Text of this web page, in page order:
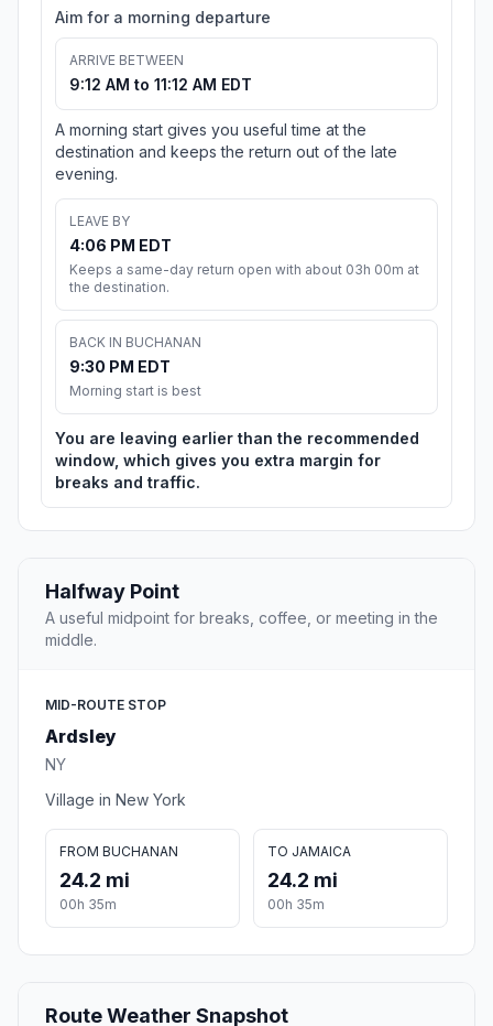
Aim for a morning departure
ARRIVE BETWEEN
9:12 AM to 11:12 AM EDT
A morning start gives you useful time at the
destination and keeps the return out of the late
evening.
LEAVE BY
4:06 PM EDT
Keeps a same-day return open with about 03h 00m at
the destination.
BACK IN BUCHANAN
9:30 PM EDT
Morning start is best
You are leaving earlier than the recommended
window, which gives you extra margin for
breaks and traffic.
Halfway Point
A useful midpoint for breaks, coffee, or meeting in the
middle.
MID-ROUTE STOP
Ardsley
NY
Village in New York
FROM BUCHANAN
24.2 mi
00h 35m
TO JAMAICA
24.2 mi
00h 35m
Route Weather Snapshot